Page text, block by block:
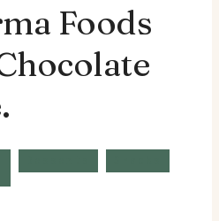
Foods